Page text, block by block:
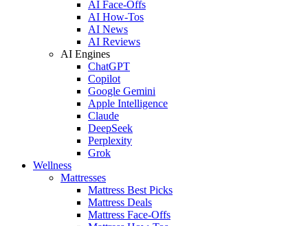
AI Face-Offs
AI How-Tos
AI News
AI Reviews
AI Engines
ChatGPT
Copilot
Google Gemini
Apple Intelligence
Claude
DeepSeek
Perplexity
Grok
Wellness
Mattresses
Mattress Best Picks
Mattress Deals
Mattress Face-Offs